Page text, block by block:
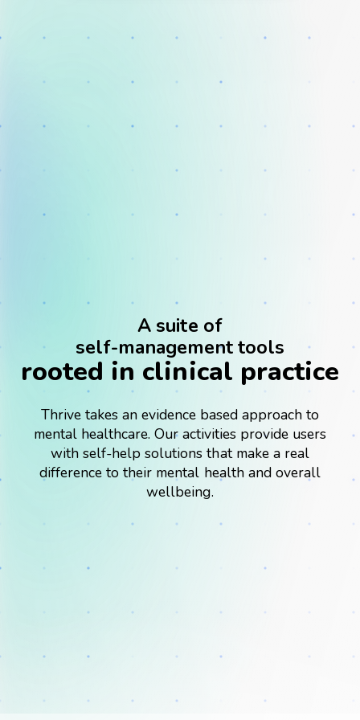
Solution
Clinical Practice
Success Stories
A suite of
self-management tools
rooted in clinical practice
Thrive takes an evidence based approach to
mental healthcare. Our activities provide users
with self-help solutions that make a real
difference to their mental health and overall
wellbeing.